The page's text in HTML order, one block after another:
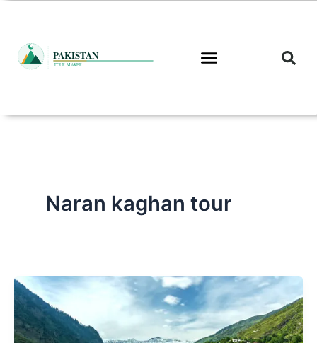
content
Naran kaghan tour